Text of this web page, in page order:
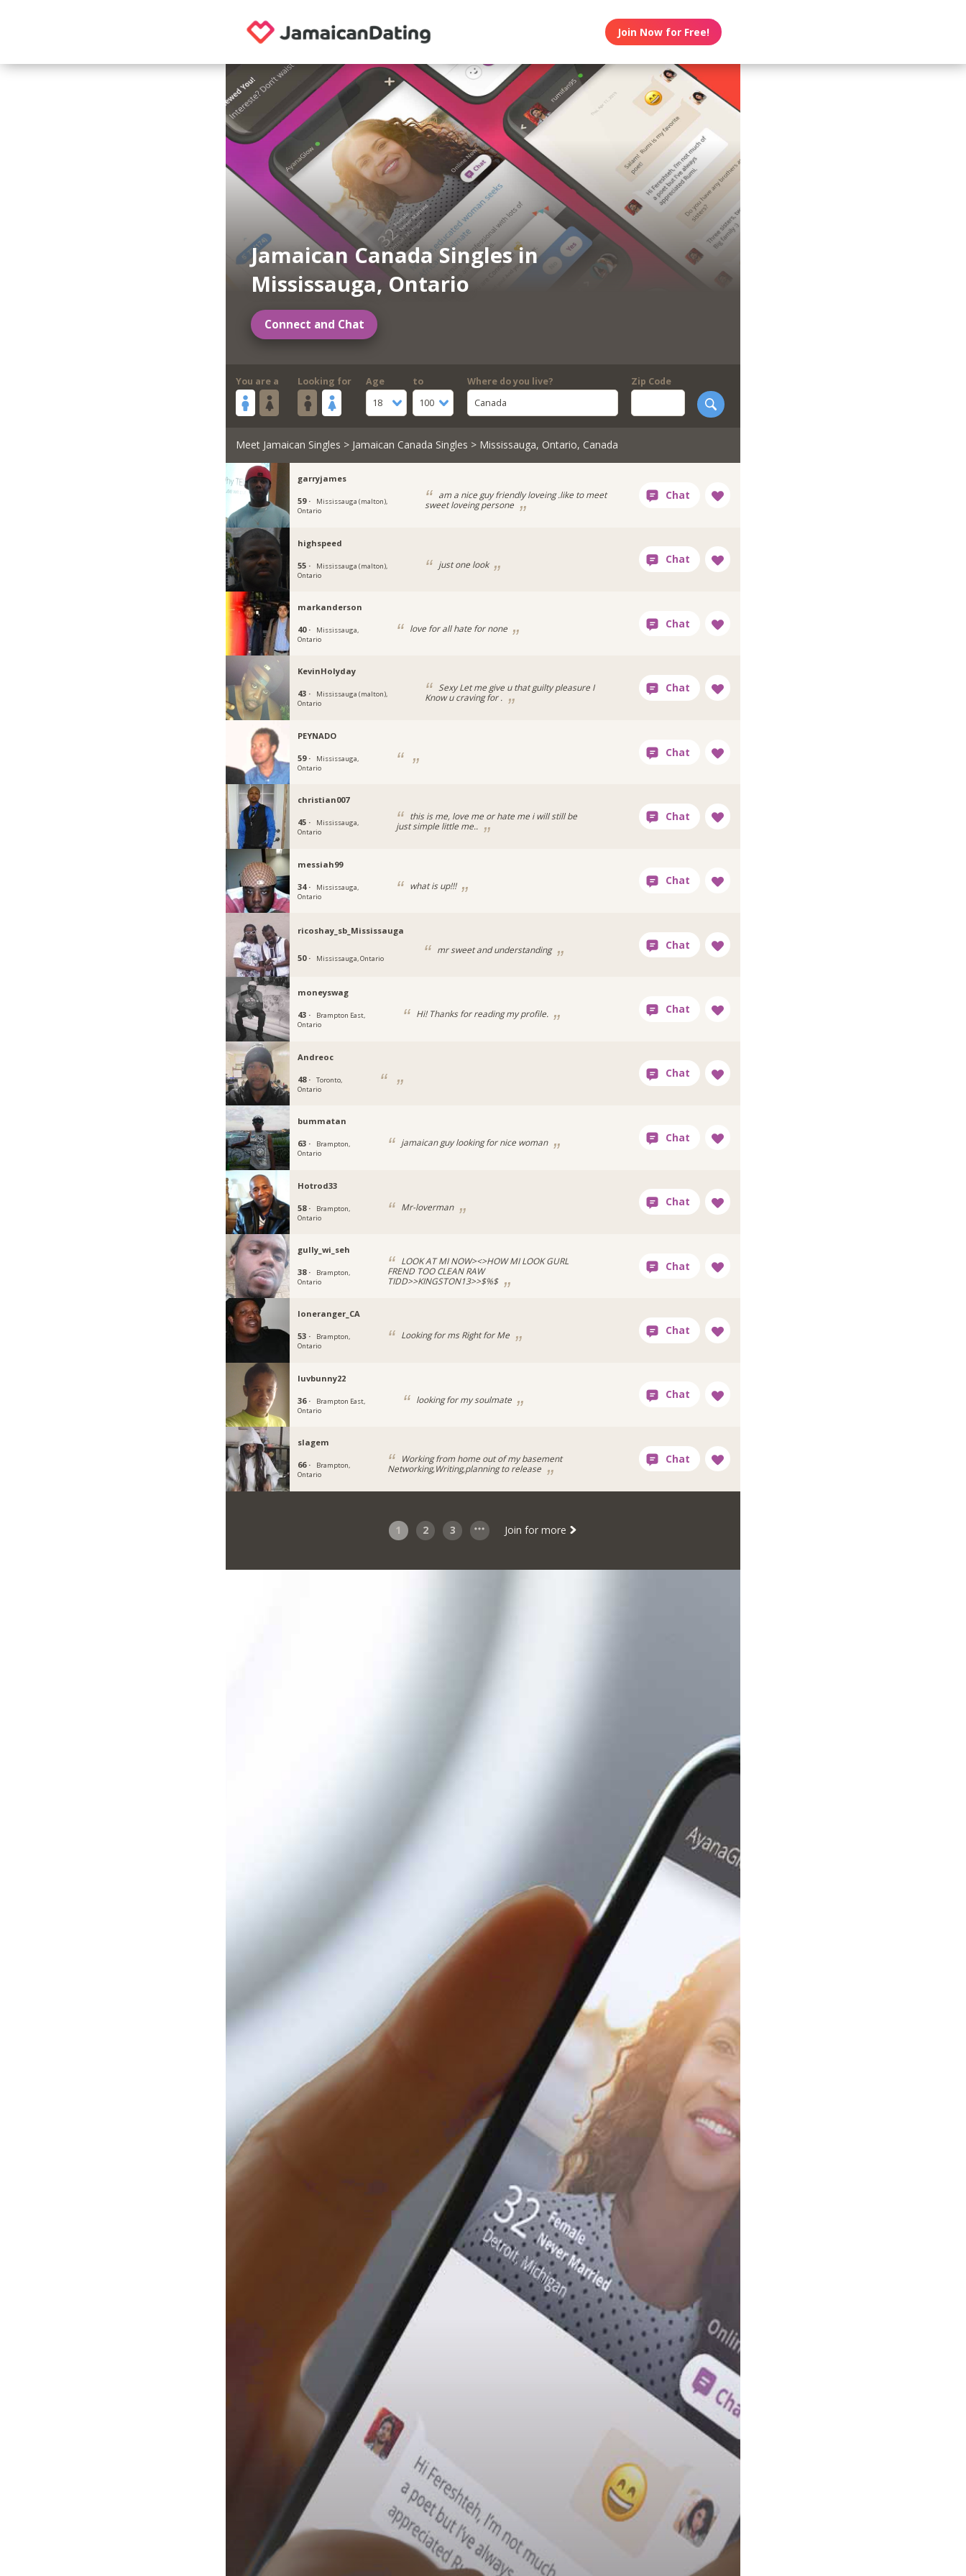
Join Now for Free!
Jamaican Canada Singles in
Mississauga, Ontario
Connect and Chat
You are a Looking for
Age
18
to
100
Where do you live?
Canada
Zip Code
Meet Jamaican Singles > Jamaican Canada Singles > Mississauga, Ontario, Canada
garryjames
59 ·
Mississauga (malton),
Ontario
am a nice guy friendly loveing .like to meet
sweet loveing persone
highspeed
55 ·
Mississauga (malton),
Ontario
just one look
markanderson
40 ·
Mississauga,
Ontario
love for all hate for none
KevinHolyday
43 ·
Mississauga (malton),
Ontario
Sexy Let me give u that guilty pleasure I
Know u craving for .
PEYNADO
59 ·
Mississauga,
Ontario
christian007
45 ·
Mississauga,
Ontario
this is me, love me or hate me i will still be
just simple little me..
messiah99
34 ·
Mississauga,
Ontario
what is up!!!
ricoshay_sb_Mississauga
50 · Mississauga, Ontario
mr sweet and understanding
moneyswag
43 ·
Brampton East,
Ontario
Hi! Thanks for reading my profile.
Andreoc
48 ·
Toronto,
Ontario
bummatan
63 ·
Brampton,
Ontario
jamaican guy looking for nice woman
Hotrod33
58 ·
Brampton,
Ontario
Mr-loverman
gully_wi_seh
38 ·
Brampton,
Ontario
LOOK AT MI NOW><>HOW MI LOOK GURL
FREND TOO CLEAN RAW
TIDD>>KINGSTON13>>$%$
loneranger_CA
53 ·
Brampton,
Ontario
Looking for ms Right for Me
luvbunny22
36 ·
Brampton East,
Ontario
looking for my soulmate
slagem
66 ·
Brampton,
Ontario
Working from home out of my basement
Networking,Writing,planning to release
1 2 3 Join for more